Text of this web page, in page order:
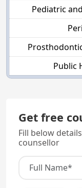
Pediatric
Public
Get free
Fill below
counsellor